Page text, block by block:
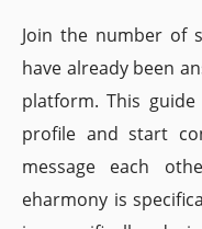
Join the number of
have already been
platform. This
profile and start
message each
eharmony is